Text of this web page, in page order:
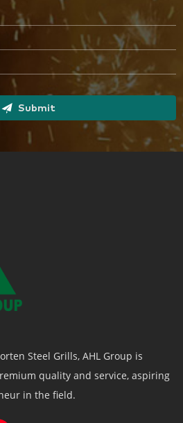
Submit
Steel Grills, AHL Group is
quality and service, aspiring
in the field.